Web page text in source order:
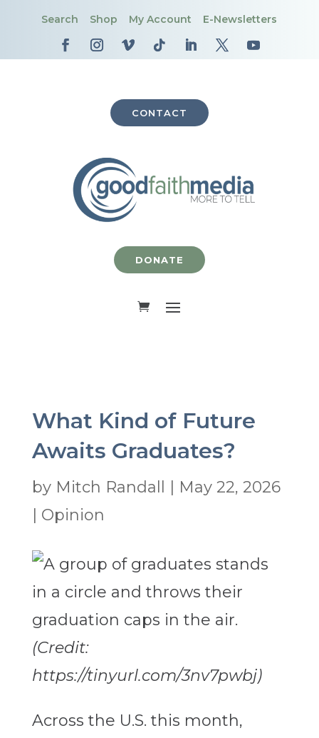
Search Shop My Account E-Newsletters
CONTACT
DONATE
What Kind of Future
Awaits Graduates?
by Mitch Randall
May 22, 2026
Opinion
(Credit:
https://tinyurl.com/3nv7pwbj)
Across the U.S. this month,